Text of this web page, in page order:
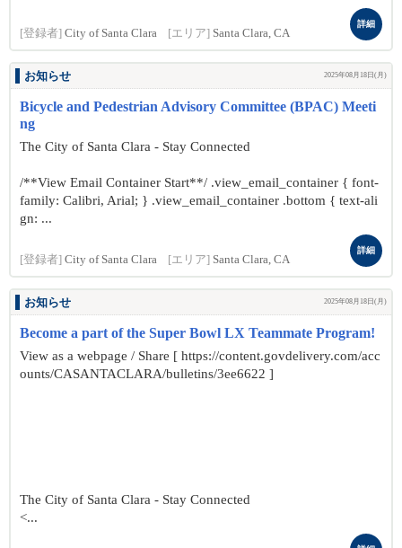
[登録者] City of Santa Clara [エリア] Santa Clara, CA
詳細
お知らせ 2025年08月18日(月)
Bicycle and Pedestrian Advisory Committee (BPAC) Meeti
ng
The City of Santa Clara - Stay Connected
/**View Email Container Start**/ .view_email_container { font-
family: Calibri, Arial; } .view_email_container .bottom { text-ali
gn: ...
[登録者] City of Santa Clara [エリア] Santa Clara, CA
詳細
お知らせ 2025年08月18日(月)
Become a part of the Super Bowl LX Teammate Program!
View as a webpage / Share [ https://content.govdelivery.com/acc
ounts/CASANTACLARA/bulletins/3ee6622 ]
The City of Santa Clara - Stay Connected
<...